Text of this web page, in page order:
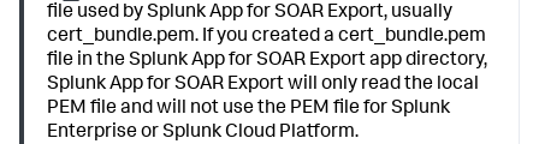
file used by Splunk App for SOAR Export, usually
cert_bundle.pem. If you created a cert_bundle.pem
file in the Splunk App for SOAR Export app directory,
Splunk App for SOAR Export will only read the local
PEM file and will not use the PEM file for Splunk
Enterprise or Splunk Cloud Platform.